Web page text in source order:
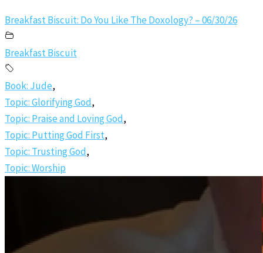
Breakfast Biscuit: Do You Like The Doxology? – 06/30/26
Breakfast Biscuit
Book: Jude,
Topic: Glorifying God,
Topic: Praise and Loving God,
Topic: Putting God First,
Topic: Trusting God,
Topic: Worship